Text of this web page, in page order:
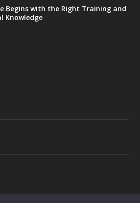
Begins with the Right Training and
Knowledge